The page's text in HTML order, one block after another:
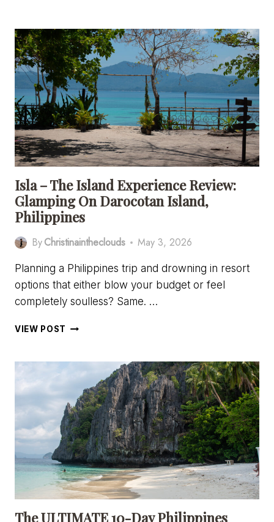
TO
VISIT
IN
SIQUIJOR,
PHILIPPINES
Isla – The Island Experience Review:
Glamping On Darocotan Island,
Philippines
ByChristinaintheclouds May 3, 2026
Planning a Philippines trip and drowning in resort
options that either blow your budget or feel
completely soulless? Same. …
VIEW POST ISLA
ISLAND
EXPERIENCE
REVIEW:
GLAMPING
ON
DAROCOTAN
ISLAND,
PHILIPPINES
The ULTIMATE 10-Day Philippines